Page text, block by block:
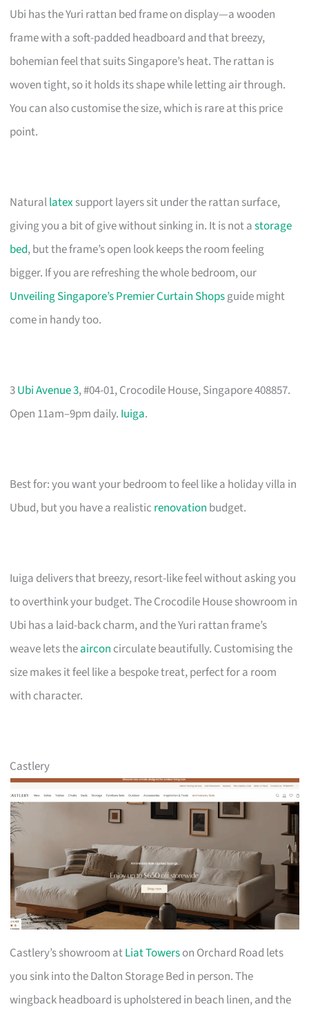
Ubi has the Yuri rattan bed frame on display—a wooden
frame with a soft-padded headboard and that breezy,
bohemian feel that suits Singapore’s heat. The rattan is
woven tight, so it holds its shape while letting air through.
You can also customise the size, which is rare at this price
point.
Naturallatexsupport layers sit under the rattan surface,
giving you a bit of give without sinking in. It is not astorage
bed, but the frame’s open look keeps the room feeling
bigger. If you are refreshing the whole bedroom, our
Unveiling Singapore’s Premier Curtain Shopsguide might
come in handy too.
3Ubi Avenue 3, #04-01, Crocodile House, Singapore 408857.
Open 11am–9pm daily. Iuiga.
Best for: you want your bedroom to feel like a holiday villa in
Ubud, but you have a realistic renovation budget.
Iuiga delivers that breezy, resort-like feel without asking you
to overthink your budget. The Crocodile House showroom in
Ubi has a laid-back charm, and the Yuri rattan frame’s
weave lets theaircon circulate beautifully. Customising the
size makes it feel like a bespoke treat, perfect for a room
with character.
Castlery
Castlery’s showroom atLiat Towerson Orchard Road lets
you sink into the Dalton Storage Bed in person. The
wingback headboard is upholstered in beach linen, and the